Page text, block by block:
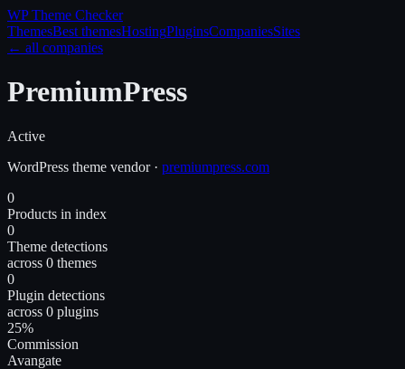
WP Theme Checker
ThemesBest themesHostingPluginsCompaniesSites
← all companies
PremiumPress
Active
WordPress theme vendor· premiumpress.com
0
Products in index
0
Theme detections
across 0 themes
0
Plugin detections
across 0 plugins
25%
Commission
Avangate